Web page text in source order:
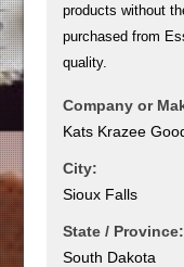
products without
purchased from
quality.
Company or
Kats Krazee
City:
Sioux Falls
State / Province:
South Dakota